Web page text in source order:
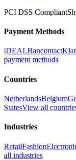
PCI DSS Compliant
Payment Methods
iDEALBancontact
payment methods
Countries
NetherlandsBelgium
StatesView all
Industries
RetailFashion
all industries